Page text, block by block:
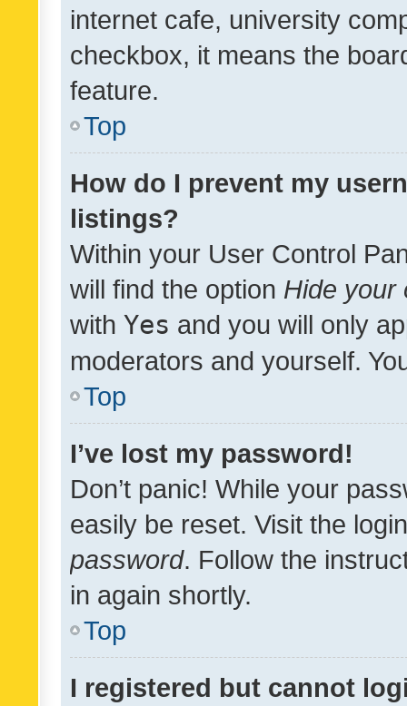
internet cafe, university
checkbox, it means the
feature.
Top
How do I prevent my
listings?
Within your User Control
will find the option Hide your
with Yes and you will only
moderators and yourself.
Top
I’ve lost my password!
Don’t panic! While your
easily be reset. Visit the
password. Follow the
in again shortly.
Top
I registered but cannot